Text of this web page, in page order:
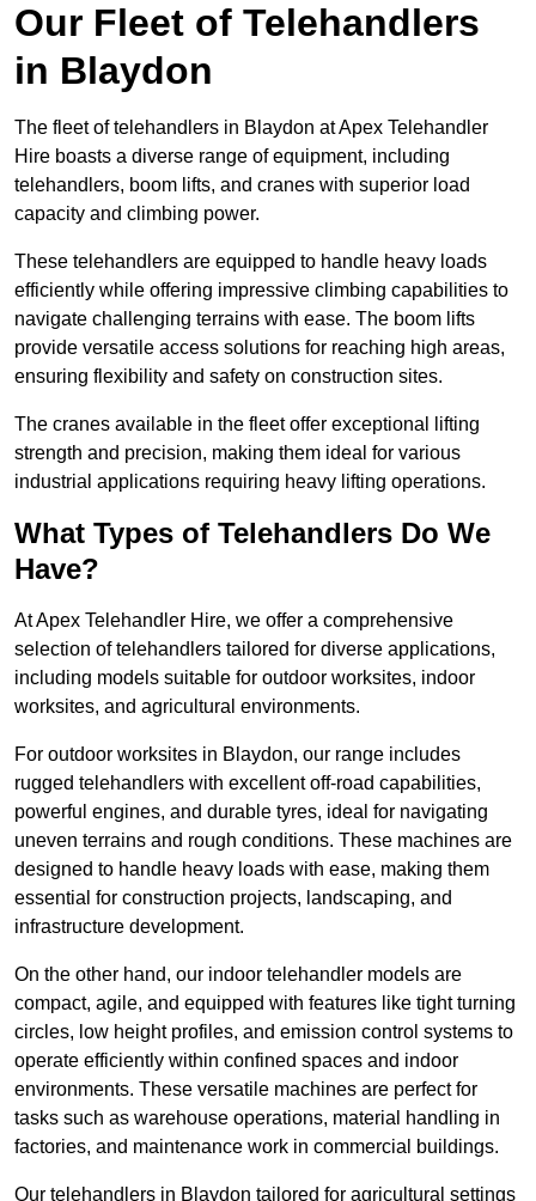
Our Fleet of Telehandlers
in Blaydon
The fleet of telehandlers in Blaydon at Apex Telehandler
Hire boasts a diverse range of equipment, including
telehandlers, boom lifts, and cranes with superior load
capacity and climbing power.
These telehandlers are equipped to handle heavy loads
efficiently while offering impressive climbing capabilities to
navigate challenging terrains with ease. The boom lifts
provide versatile access solutions for reaching high areas,
ensuring flexibility and safety on construction sites.
The cranes available in the fleet offer exceptional lifting
strength and precision, making them ideal for various
industrial applications requiring heavy lifting operations.
What Types of Telehandlers Do We
Have?
At Apex Telehandler Hire, we offer a comprehensive
selection of telehandlers tailored for diverse applications,
including models suitable for outdoor worksites, indoor
worksites, and agricultural environments.
For outdoor worksites in Blaydon, our range includes
rugged telehandlers with excellent off-road capabilities,
powerful engines, and durable tyres, ideal for navigating
uneven terrains and rough conditions. These machines are
designed to handle heavy loads with ease, making them
essential for construction projects, landscaping, and
infrastructure development.
On the other hand, our indoor telehandler models are
compact, agile, and equipped with features like tight turning
circles, low height profiles, and emission control systems to
operate efficiently within confined spaces and indoor
environments. These versatile machines are perfect for
tasks such as warehouse operations, material handling in
factories, and maintenance work in commercial buildings.
Our telehandlers in Blaydon tailored for agricultural settings